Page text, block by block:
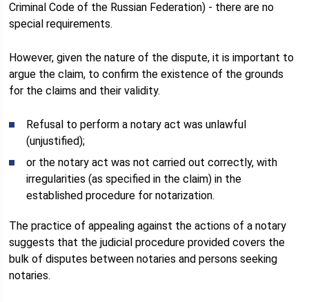
Criminal Code of the Russian Federation) - there are no
special requirements.
However, given the nature of the dispute, it is important to
argue the claim, to confirm the existence of the grounds
for the claims and their validity.
Refusal to perform a notary act was unlawful
(unjustified);
or the notary act was not carried out correctly, with
irregularities (as specified in the claim) in the
established procedure for notarization.
The practice of appealing against the actions of a notary
suggests that the judicial procedure provided covers the
bulk of disputes between notaries and persons seeking
notaries.